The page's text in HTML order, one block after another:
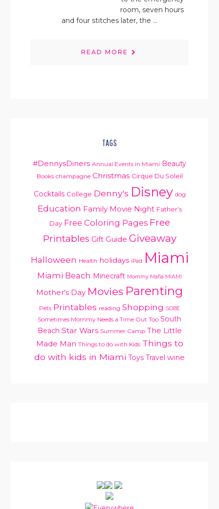
PRIMARY
SIDEBAR
room, seven hours
and four stitches later, the ...
READ MORE
TAGS
#DennysDiners Annual Events in Miami Beauty
Books champagne Christmas Cirque Du Soleil
Cocktails College Denny's Disney dog
Education Family Movie Night Father's
Day Free Coloring Pages Free
Printables Gift Guide Giveaway
Halloween Health holidays iPad Miami
Miami Beach Minecraft Mommy Mafia MIAMI
Mother's Day Movies Parenting
Pets Printables reading Shopping SOBE
Sometimes Mommy Needs a Time Out Too South
Beach Star Wars Summer Camp The Little
Made Man Things to do with Kids Things to
do with kids in Miami Toys Travel wine